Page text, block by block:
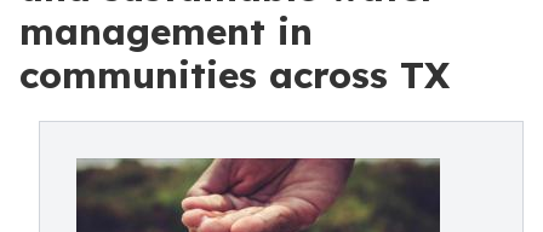
management in
communities across TX